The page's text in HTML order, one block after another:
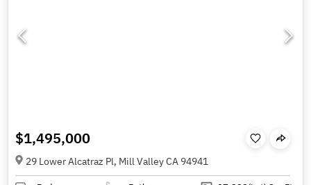
$1,495,000
29 Lower Alcatraz Pl, Mill Valley CA 94941